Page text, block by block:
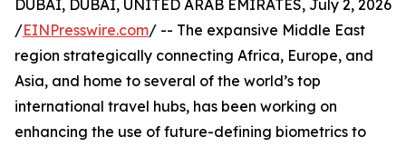
DUBAI, DUBAI, UNITED ARAB EMIRATES, July 2, 2026
/EINPresswire.com/ -- The expansive Middle East
region strategically connecting Africa, Europe, and
Asia, and home to several of the world’s top
international travel hubs, has been working on
enhancing the use of future-defining biometrics to